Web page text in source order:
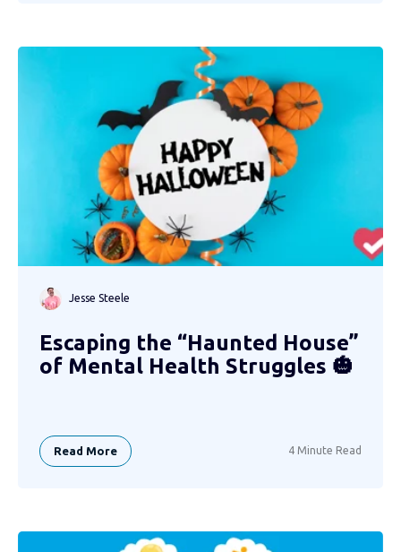
Jesse Steele
Escaping the “Haunted House”
of Mental Health Struggles 🎃
Read More 4 Minute Read